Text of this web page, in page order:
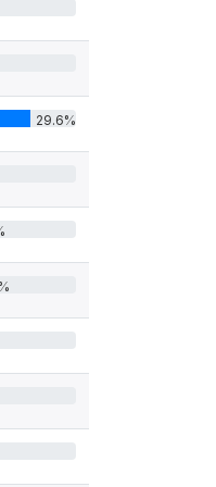
29.6%